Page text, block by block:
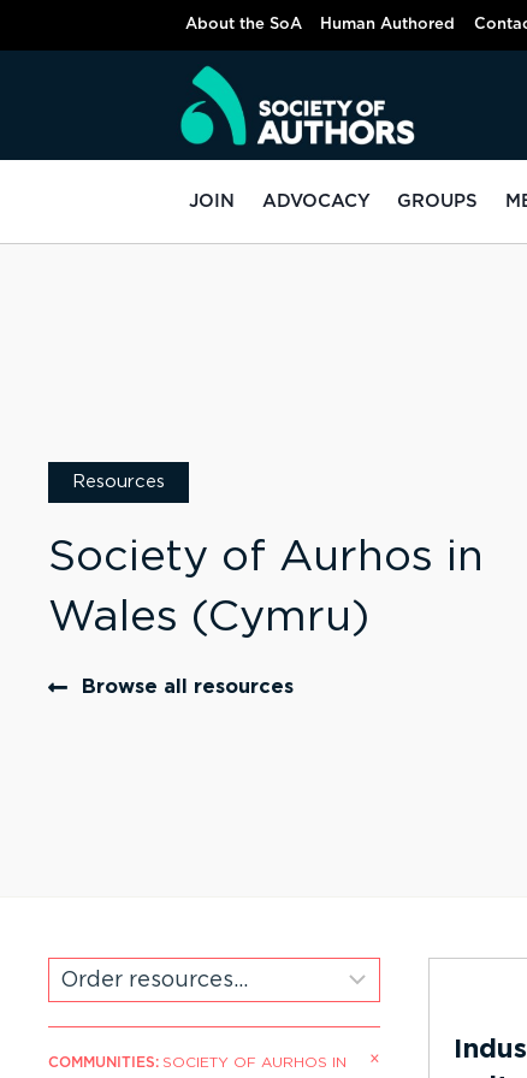
About the SoA Human Authored
JOIN ADVOCACY GROUPS
Resources
Society of Aurhos in
Wales (Cymru)
Browse all resources
COMMUNITIES: SOCIETY OF AURHOS IN ×